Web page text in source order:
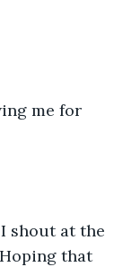
me for
shout at the
that